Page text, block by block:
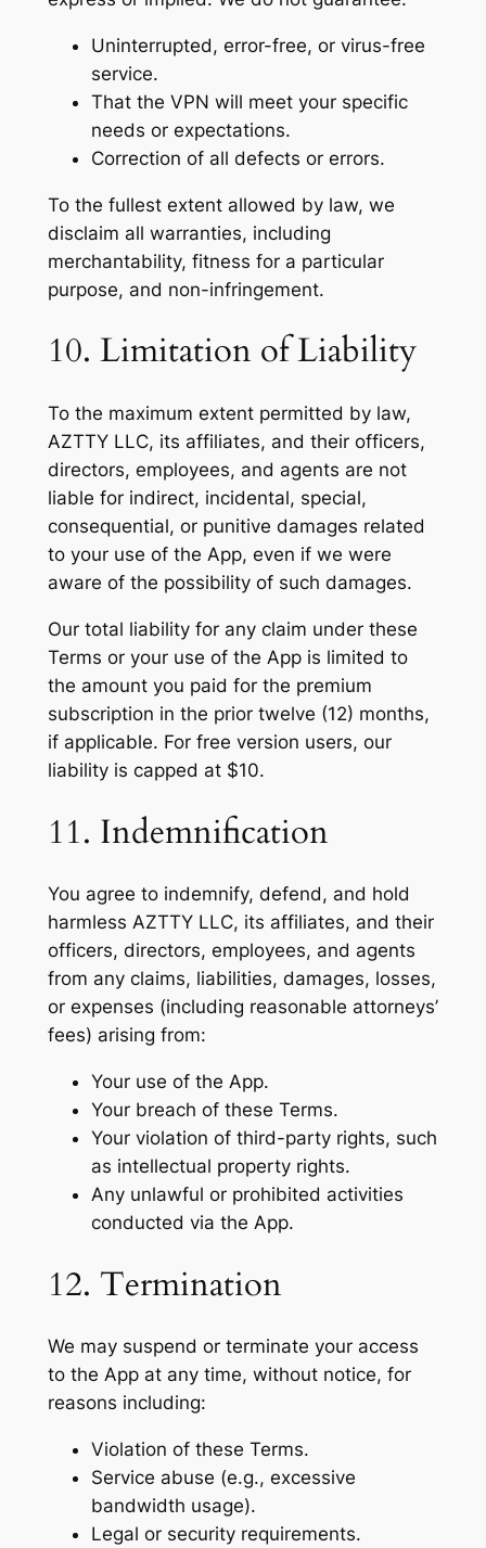
Uninterrupted, error-free, or virus-free
service.
That the VPN will meet your specific
needs or expectations.
Correction of all defects or errors.
To the fullest extent allowed by law, we
disclaim all warranties, including
merchantability, fitness for a particular
purpose, and non-infringement.
10. Limitation of Liability
To the maximum extent permitted by law,
AZTTY LLC, its affiliates, and their officers,
directors, employees, and agents are not
liable for indirect, incidental, special,
consequential, or punitive damages related
to your use of the App, even if we were
aware of the possibility of such damages.
Our total liability for any claim under these
Terms or your use of the App is limited to
the amount you paid for the premium
subscription in the prior twelve (12) months,
if applicable. For free version users, our
liability is capped at $10.
11. Indemnification
You agree to indemnify, defend, and hold
harmless AZTTY LLC, its affiliates, and their
officers, directors, employees, and agents
from any claims, liabilities, damages, losses,
or expenses (including reasonable attorneys’
fees) arising from:
Your use of the App.
Your breach of these Terms.
Your violation of third-party rights, such
as intellectual property rights.
Any unlawful or prohibited activities
conducted via the App.
12. Termination
We may suspend or terminate your access
to the App at any time, without notice, for
reasons including:
Violation of these Terms.
Service abuse (e.g., excessive
bandwidth usage).
Legal or security requirements.